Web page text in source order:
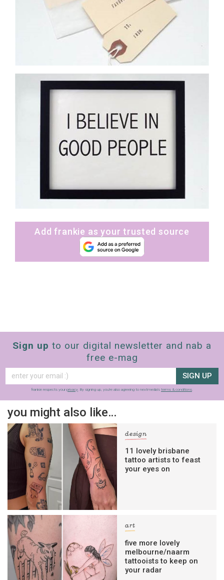
Add frankie as your trusted source
Sign up to our digital newsletter and nab a
free e-mag
SIGN UP
frankie respects your privacy. By signing up, you’re also agreeing to nextmedia’s terms & conditions.
you might also like…
design
11 lovely brisbane
tattoo artists to feast
your eyes on
art
five more lovely
melbourne/naarm
tattooists to keep on
your radar